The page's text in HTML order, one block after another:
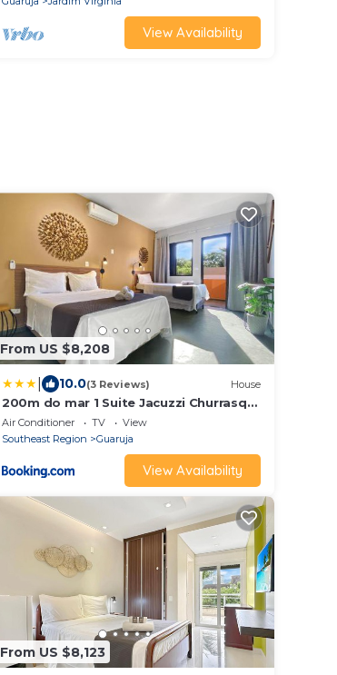
View Availability
From US $8,208
10.0(3 Reviews) House
200m do mar 1 Suite Jacuzzi Churrasq
Varanda
Air Conditioner TV
View
Southeast Region
Guaruja
View Availability
From US $8,123